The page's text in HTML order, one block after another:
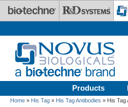
Skip to main content
Products
Home » His Tag » His Tag Antibodies » His Tag